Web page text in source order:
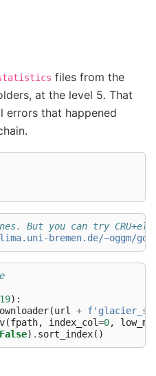
files from the
at the level 5. That
errors that happened
But you can try
bremen.de/~oggm/
19):
(url + f
(fpath, index_col=0,
False) . sort_index()